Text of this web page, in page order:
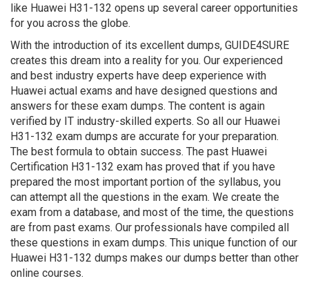
like Huawei H31-132 opens up several career opportunities
for you across the globe.
With the introduction of its excellent dumps, GUIDE4SURE
creates this dream into a reality for you. Our experienced
and best industry experts have deep experience with
Huawei actual exams and have designed questions and
answers for these exam dumps. The content is again
verified by IT industry-skilled experts. So all our Huawei
H31-132 exam dumps are accurate for your preparation.
The best formula to obtain success. The past Huawei
Certification H31-132 exam has proved that if you have
prepared the most important portion of the syllabus, you
can attempt all the questions in the exam. We create the
exam from a database, and most of the time, the questions
are from past exams. Our professionals have compiled all
these questions in exam dumps. This unique function of our
Huawei H31-132 dumps makes our dumps better than other
online courses.